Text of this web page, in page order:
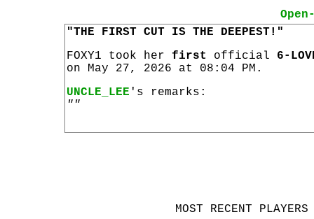
"THE FIRST CUT IS THE DEEPEST!"
FOXY1 took her first official 6-
on May 27, 2026 at 08:04 PM.
UNCLE_LEE 's remarks:
""
MOST RECENT